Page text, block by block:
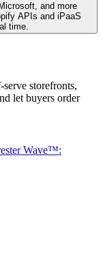
and more
APIs and iPaaS
time.
storefronts,
let buyers order
Wave™: